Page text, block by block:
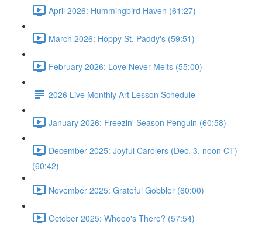
April 2026: Hummingbird Haven (61:27)
March 2026: Hoppy St. Paddy's (59:51)
February 2026: Love Never Melts (55:00)
2026 Live Monthly Art Lesson Schedule
January 2026: Freezin' Season Penguin (60:58)
December 2025: Joyful Carolers (Dec. 3, noon CT)
(60:42)
November 2025: Grateful Gobbler (60:00)
October 2025: Whooo's There? (57:54)